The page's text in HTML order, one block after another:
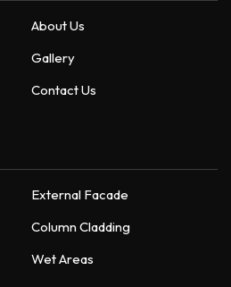
About Us
Gallery
Contact Us
External Facade
Column Cladding
Wet Areas